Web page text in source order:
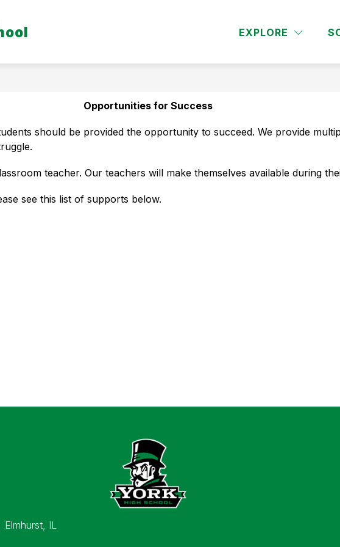
EXPLORE
Departments
PARENT/STUDENT RESOURCES
Opportunities for Success
should be provided the opportunity to succeed. We provide
teacher. Our teachers will make themselves available during
see this list of supports below.
Elmhurst, IL